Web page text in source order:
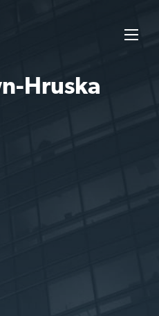
Hruska